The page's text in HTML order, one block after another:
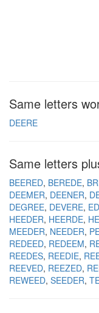
Same letters
DEERE
Same letters
BEERED BEREDE
DEEMER DEENER
DEGREE DEVERE
HEEDER HEERDE
MEEDER NEEDER
REDEED REDEEM
REEDES REEDIE
REEVED REEZED
REWEED SEEDER